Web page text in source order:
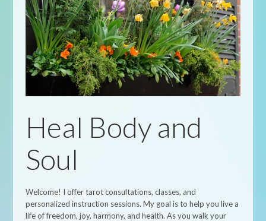
Heal Body and
Soul
Welcome! I offer tarot consultations, classes, and
personalized instruction sessions. My goal is to help you live a
life of freedom, joy, harmony, and health. As you walk your